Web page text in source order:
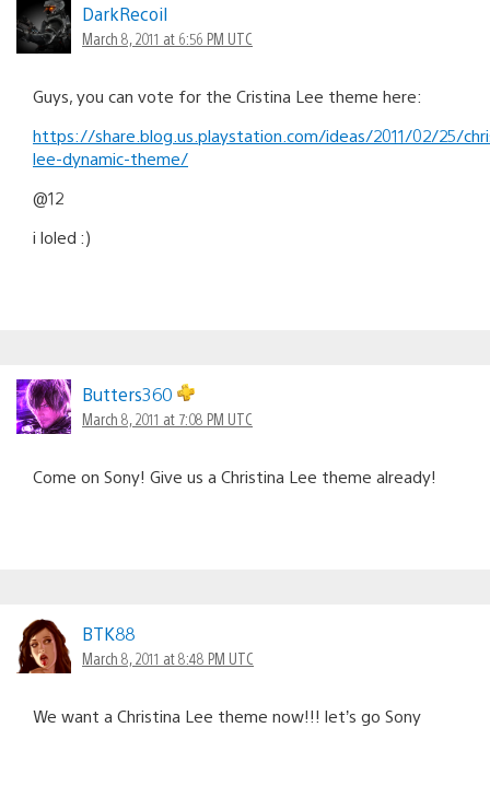
DarkRecoil
March 8, 2011 at 6:56 PM UTC
Guys, you can vote for the Cristina Lee theme here:
https://share.blog.us.playstation.com/ideas/2011/02/25/
lee-dynamic-theme/
@12
i loled :)
Butters360
March 8, 2011 at 7:08 PM UTC
Come on Sony! Give us a Christina Lee theme already!
BTK88
March 8, 2011 at 8:48 PM UTC
We want a Christina Lee theme now!!! let’s go Sony